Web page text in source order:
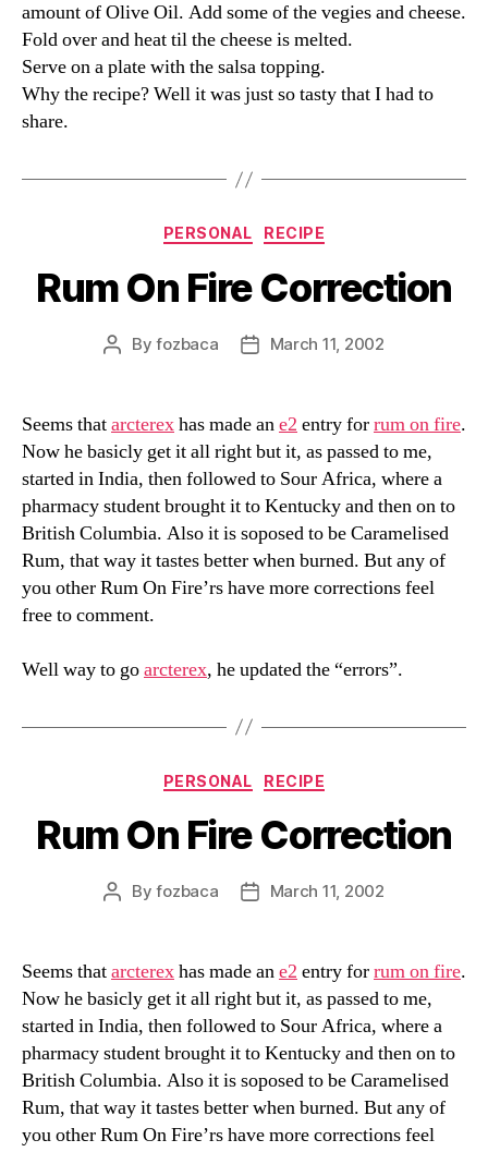
amount of Olive Oil. Add some of the vegies and cheese.
Fold over and heat til the cheese is melted.
Serve on a plate with the salsa topping.
Why the recipe? Well it was just so tasty that I had to
share.
Categories
PERSONAL RECIPE
Rum On Fire Correction
PostByfozbaca
PostMarch 11, 2002
Seems thatarcterexhas made ane2 entry forrum on fire.
Now he basicly get it all right but it, as passed to me,
started in India, then followed to Sour Africa, where a
pharmacy student brought it to Kentucky and then on to
British Columbia. Also it is soposed to be Caramelised
Rum, that way it tastes better when burned. But any of
you other Rum On Fire’rs have more corrections feel
free to comment.
Well way to goarcterex, he updated the “errors”.
Categories
PERSONAL RECIPE
Rum On Fire Correction
PostByfozbaca
PostMarch 11, 2002
Seems thatarcterexhas made ane2 entry forrum on fire.
Now he basicly get it all right but it, as passed to me,
started in India, then followed to Sour Africa, where a
pharmacy student brought it to Kentucky and then on to
British Columbia. Also it is soposed to be Caramelised
Rum, that way it tastes better when burned. But any of
you other Rum On Fire’rs have more corrections feel